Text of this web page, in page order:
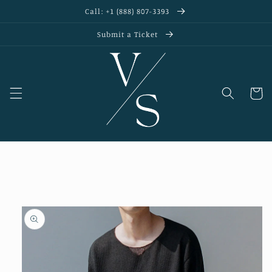
Call: +1 (888) 807-3393
Submit a Ticket
Cart
information